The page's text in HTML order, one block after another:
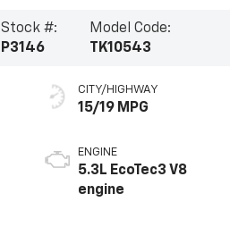
Stock #:
P3146
Model Code:
TK10543
CITY/HIGHWAY
15/19 MPG
ENGINE
5.3L EcoTec3 V8
engine